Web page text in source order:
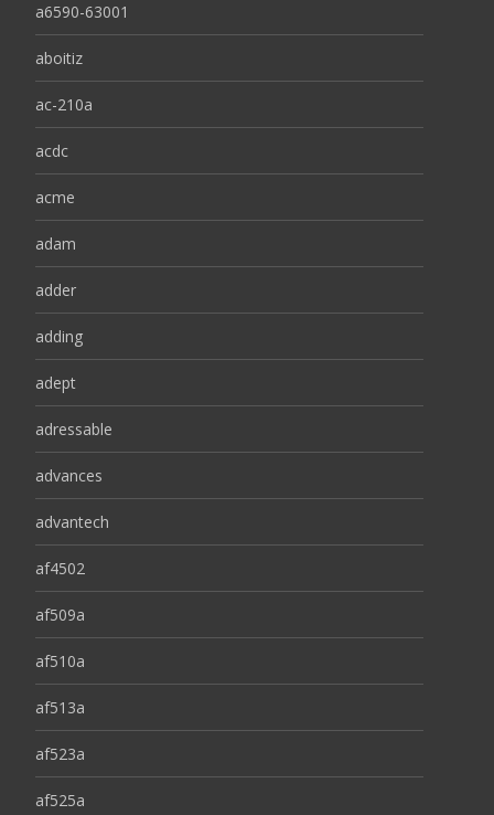
a6590-63001
aboitiz
ac-210a
acdc
acme
adam
adder
adding
adept
adressable
advances
advantech
af4502
af509a
af510a
af513a
af523a
af525a